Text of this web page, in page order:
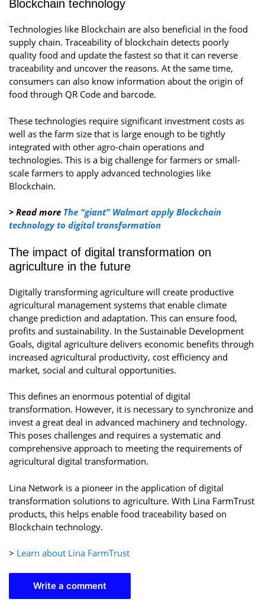
Blockchain technology
Technologies like Blockchain are also beneficial in the food
supply chain. Traceability of blockchain detects poorly
quality food and update the fastest so that it can reverse
traceability and uncover the reasons. At the same time,
consumers can also know information about the origin of
food through QR Code and barcode.
These technologies require significant investment costs as
well as the farm size that is large enough to be tightly
integrated with other agro-chain operations and
technologies. This is a big challenge for farmers or small-
scale farmers to apply advanced technologies like
Blockchain.
> Read more The “giant” Walmart apply Blockchain
technology to digital transformation
The impact of digital transformation on
agriculture in the future
Digitally transforming agriculture will create productive
agricultural management systems that enable climate
change prediction and adaptation. This can ensure food,
profits and sustainability. In the Sustainable Development
Goals, digital agriculture delivers economic benefits through
increased agricultural productivity, cost efficiency and
market, social and cultural opportunities.
This defines an enormous potential of digital
transformation. However, it is necessary to synchronize and
invest a great deal in advanced machinery and technology.
This poses challenges and requires a systematic and
comprehensive approach to meeting the requirements of
agricultural digital transformation.
Lina Network is a pioneer in the application of digital
transformation solutions to agriculture. With Lina FarmTrust
products, this helps enable food traceability based on
Blockchain technology.
> Learn about Lina FarmTrust
Write a comment